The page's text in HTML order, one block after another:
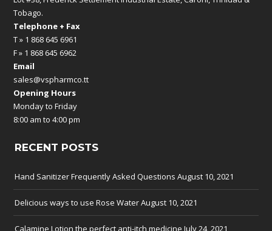
Tobago.
Telephone + Fax
T » 1 868 645 6961
F » 1 868 645 6962
Email
sales@vspharmco.tt
Opening Hours
Monday to Friday
8:00 am to 4:00 pm
RECENT POSTS
Hand Sanitizer Frequently Asked Questions August 10, 2021
Delicious ways to use Rose WaterAugust 10, 2021
Calamine Lotion the perfect anti-itch medicine July 24, 2021